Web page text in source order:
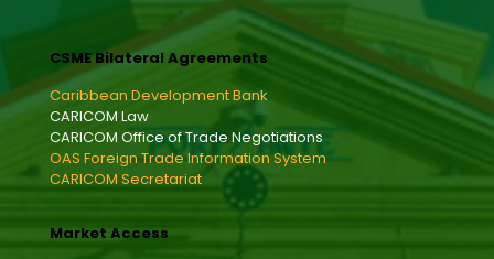
CSME Bilateral Agreements
Caribbean Development Bank
CARICOM Law
CARICOM Office of Trade Negotiations
OAS Foreign Trade Information System
CARICOM Secretariat
Market Access